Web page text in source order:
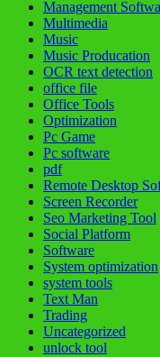
Management
Multimedia
Music
Music Producation
OCR text detection
office file
Office Tools
Optimization
Pc Game
Pc software
pdf
Remote Desktop
Screen Recorder
Seo Marketing Tool
Social Platform
Software
System optimization
system tools
Text Man
Trading
Uncategorized
unlock tool